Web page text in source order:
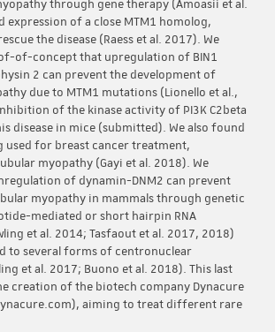
through gene therapy (Amoasii et al.
expression of a close MTM1 homolog,
the disease (Raess et al. 2017). We
of-concept that upregulation of BIN1
2 can prevent the development of
due to MTM1 mutations (Lionello et al.,
of the kinase activity of PI3K C2beta
disease in mice (submitted). We also found
used for breast cancer treatment,
myopathy (Gayi et al. 2018). We
of dynamin-DNM2 can prevent
myopathy in mammals through genetic
mediated or short hairpin RNA
et al. 2014; Tasfaout et al. 2017, 2018)
to several forms of centronuclear
et al. 2017; Buono et al. 2018). This last
creation of the biotech company Dynacure
aiming to treat different rare